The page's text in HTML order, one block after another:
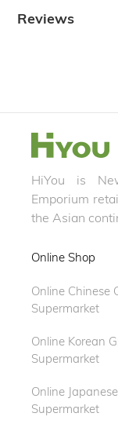
Reviews
HiYou is
Emporium
the Asian
Online Shop
Online Chinese
Supermarket
Online Korean
Supermarket
Online
Supermarket